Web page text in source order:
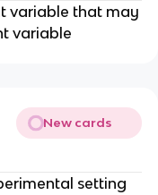
variable that may
variable
New cards
setting